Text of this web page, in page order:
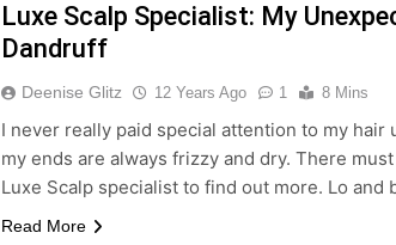
Luxe Scalp Specialist: My
Dandruff
Deenise Glitz 12 Years Ago 1 8 Mins
I never really paid special attention to my
my ends are always frizzy and dry. There
Luxe Scalp specialist to find out more. Lo and
Read More